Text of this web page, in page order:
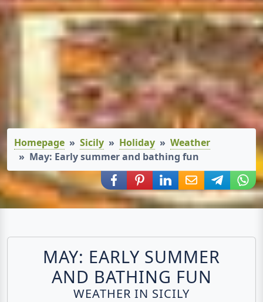
Homepage Sicily Holiday
Weather
May: Early summer and bathing fun
Share via Facebook
Share via Pinterest
Share via LinkedIn
Share via E-Mail
Share via
MAY: EARLY SUMMER
AND BATHING FUN
WEATHER IN SICILY